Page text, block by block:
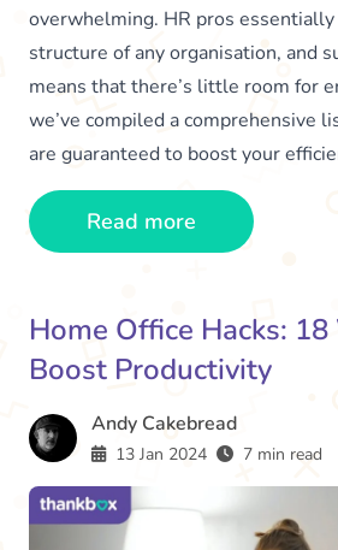
overwhelming. HR pros
structure of any organisation, and
means that there’s little room for
we’ve compiled a comprehensive
are guaranteed to boost your
Read more
Home Office Hacks:
Boost Productivity
Andy Cakebread
13 Jan 2024 7 min read